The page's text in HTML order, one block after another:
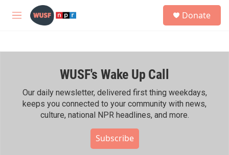
Skip to main content
M
h
Donate
WUSF's Wake Up Call
Our daily newsletter, delivered first thing weekdays,
keeps you connected to your community with news,
culture, national NPR headlines, and more.
Subscribe